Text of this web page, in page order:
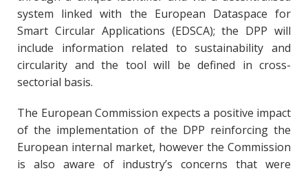
system linked with the European Dataspace for
Smart Circular Applications (EDSCA); the DPP will
include information related to sustainability and
circularity and the tool will be defined in cross-
sectorial basis.
The European Commission expects a positive impact
of the implementation of the DPP reinforcing the
European internal market, however the Commission
is also aware of industry’s concerns that were